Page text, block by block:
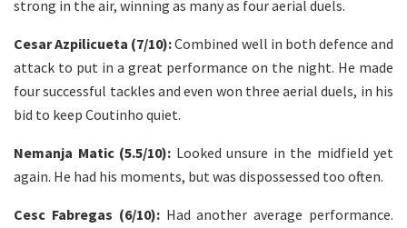
strong in the air, winning as many as four aerial duels.
Cesar Azpilicueta (7/10):Combined well in both defence and
attack to put in a great performance on the night. He made
four successful tackles and even won three aerial duels, in his
bid to keep Coutinho quiet.
Nemanja Matic (5.5/10): Looked unsure in the midfield yet
again. He had his moments, but was dispossessed too often.
Cesc Fabregas (6/10):Had another average performance.